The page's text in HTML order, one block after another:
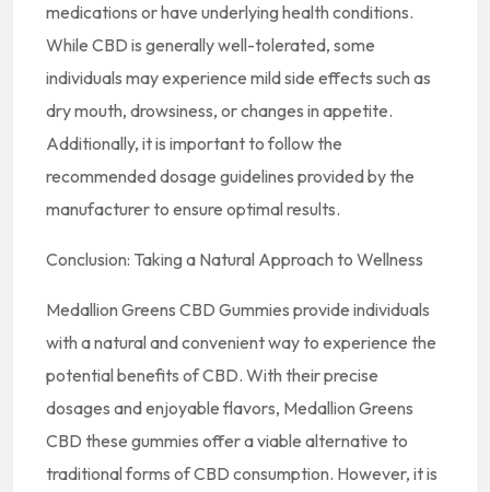
medications or have underlying health conditions.
While CBD is generally well-tolerated, some
individuals may experience mild side effects such as
dry mouth, drowsiness, or changes in appetite.
Additionally, it is important to follow the
recommended dosage guidelines provided by the
manufacturer to ensure optimal results.
Conclusion: Taking a Natural Approach to Wellness
Medallion Greens CBD Gummies provide individuals
with a natural and convenient way to experience the
potential benefits of CBD. With their precise
dosages and enjoyable flavors, Medallion Greens
CBD these gummies offer a viable alternative to
traditional forms of CBD consumption. However, it is